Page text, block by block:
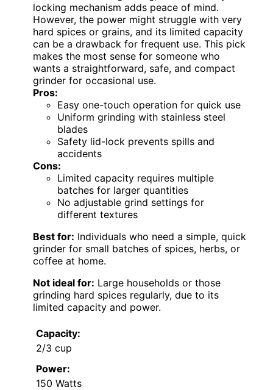
locking mechanism adds peace of mind.
However, the power might struggle with very
hard spices or grains, and its limited capacity
can be a drawback for frequent use. This pick
makes the most sense for someone who
wants a straightforward, safe, and compact
grinder for occasional use.
Pros:
Easy one-touch operation for quick use
Uniform grinding with stainless steel
blades
Safety lid-lock prevents spills and
accidents
Cons:
Limited capacity requires multiple
batches for larger quantities
No adjustable grind settings for
different textures
Best for: Individuals who need a simple, quick
grinder for small batches of spices, herbs, or
coffee at home.
Not ideal for: Large households or those
grinding hard spices regularly, due to its
limited capacity and power.
Capacity:
2/3 cup
Power:
150 Watts